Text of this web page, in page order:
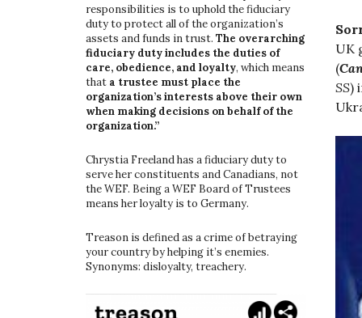
UK
(
SS)
responsibilities is to uphold the fiduciary
duty to protect all of the organization’s
assets and funds in trust. The overarching
fiduciary duty includes the duties of
care, obedience, and loyalty, which means
that a trustee must place the
organization’s interests above their own
when making decisions on behalf of the
organization.”
Chrystia Freeland has a fiduciary duty to
serve her constituents and Canadians, not
the WEF. Being a WEF Board of Trustees
means her loyalty is to Germany.
Treason is defined as a crime of betraying
your country by helping it’s enemies.
Synonyms: disloyalty, treachery.